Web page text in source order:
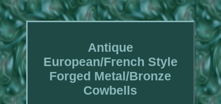
Antique
European/French Style
Forged Metal/Bronze
Cowbells